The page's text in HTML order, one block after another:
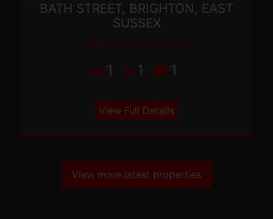
BATH STREET, BRIGHTON, EAST
SUSSEX
Offers over £200,000
1 1 1
View Full Details
View more latest properties